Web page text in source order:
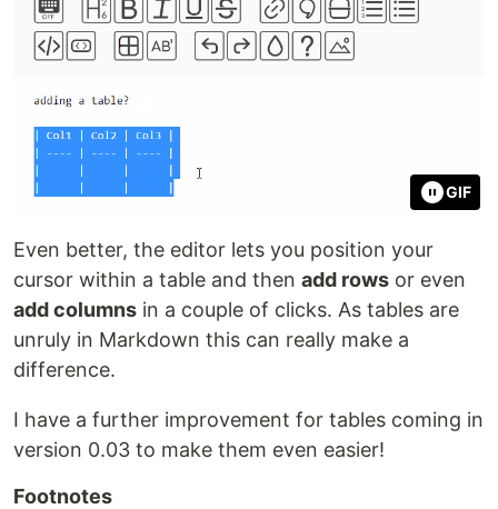
GIF
Even better, the editor lets you position your
cursor within a table and then add rows or even
add columns in a couple of clicks. As tables are
unruly in Markdown this can really make a
difference.
I have a further improvement for tables coming in
version 0.03 to make them even easier!
Footnotes